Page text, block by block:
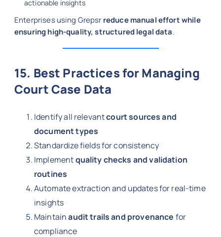
actionable insights
Enterprises using Grepsr reduce manual effort while
ensuring high-quality, structured legal data.
15. Best Practices for Managing
Court Case Data
Identify all relevantcourt sources and
document types
Standardize fields for consistency
Implementquality checks and validation
routines
Automate extraction and updates for real-time
insights
Maintainaudit trails and provenance for
compliance